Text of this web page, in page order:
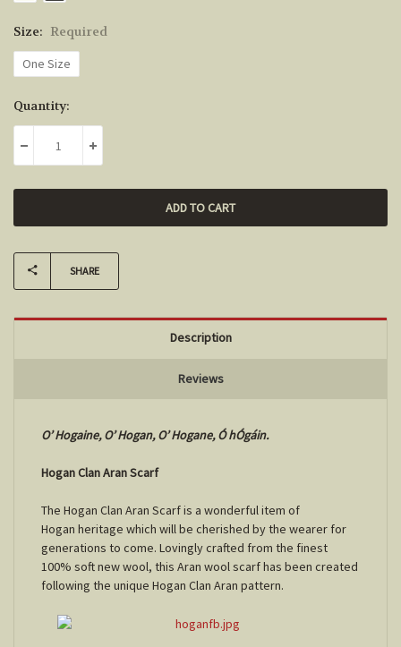
Size: Required
One Size
Current
Stock:
Quantity:
DECREASE QUANTITY:INCREASE QUANTITY:
SHARE
Description
Reviews
O’ Hogaine, O’ Hogan, O’ Hogane, Ó hÓgáin.
Hogan Clan Aran Scarf
The Hogan Clan Aran Scarf is a wonderful item of
Hogan heritage which will be cherished by the wearer for
generations to come. Lovingly crafted from the finest
100% soft new wool, this Aran wool scarf has been created
following the unique Hogan Clan Aran pattern.